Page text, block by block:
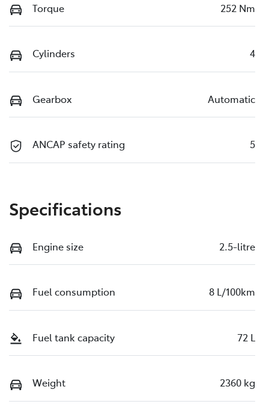
Torque 252 Nm
Cylinders 4
Gearbox Automatic
ANCAP safety rating 5
Specifications
Engine size 2.5-litre
Fuel consumption 8 L/100km
Fuel tank capacity 72 L
Weight 2360 kg